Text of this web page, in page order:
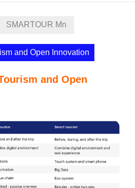
SMARTOUR Mn
and Open Innovation
and Open